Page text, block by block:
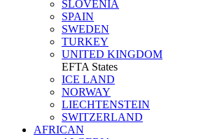
SLOVENIA
SPAIN
SWEDEN
TURKEY
UNITED KINGDOM
EFTA States
ICE LAND
NORWAY
LIECHTENSTEIN
SWITZERLAND
AFRICAN